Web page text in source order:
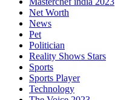
Net Worth
News
Pet
Politician
Reality Shows Stars
Sports
Sports Player
Technology